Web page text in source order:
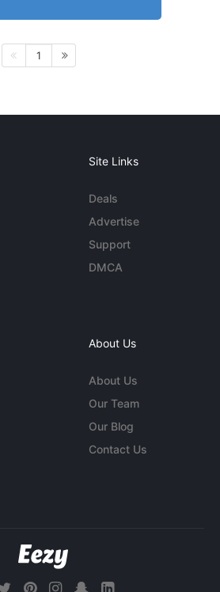
1
Site Links
Deals
Advertise
Support
DMCA
About Us
About Us
Our Team
Our Blog
Contact Us